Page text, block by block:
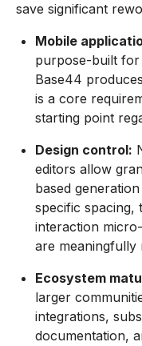
save significant
Mobile
purpose-built for
Base44
is a core
starting point
Design control:
editors allow
based
specific
interaction
are meaningfully
Ecosystem
larger
integrations,
documentation,